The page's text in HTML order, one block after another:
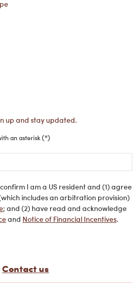
up and stay updated.
an asterisk (*)
I am a US resident and (1) agree
includes an arbitration provision)
; and (2) have read and acknowledge
and Notice of Financial Incentives.
Contact us